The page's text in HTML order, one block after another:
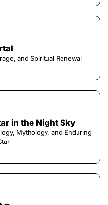
and Spiritual Renewal
in the Night Sky
Mythology, and Enduring